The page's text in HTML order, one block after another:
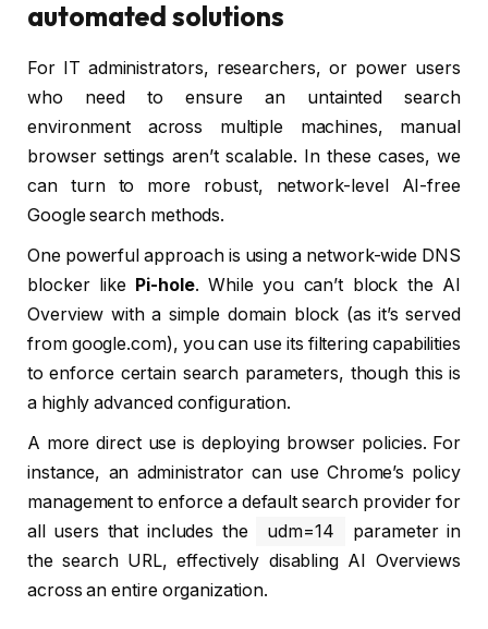
automated solutions
For IT administrators, researchers, or power users
who need to ensure an untainted search
environment across multiple machines, manual
browser settings aren’t scalable. In these cases, we
can turn to more robust, network-level AI-free
Google search methods.
One powerful approach is using a network-wide DNS
blocker like Pi-hole. While you can’t block the AI
Overview with a simple domain block (as it’s served
from google.com), you can use its filtering capabilities
to enforce certain search parameters, though this is
a highly advanced configuration.
A more direct use is deploying browser policies. For
instance, an administrator can use Chrome’s policy
management to enforce a default search provider for
all users that includes the
udm=14
parameter in
the search URL, effectively disabling AI Overviews
across an entire organization.